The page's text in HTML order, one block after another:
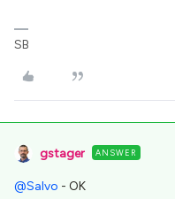
SB
gstager ANSWER
@Salvo - OK